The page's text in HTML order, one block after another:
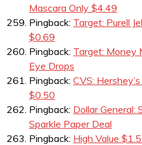
Mascara Only $4.49
Pingback: Target: Purell
$0.69
Pingback: Target: Money
Eye Drops
Pingback: CVS:
$0.50
Pingback: Dollar General:
Sparkle Paper Deal
Pingback: High Value